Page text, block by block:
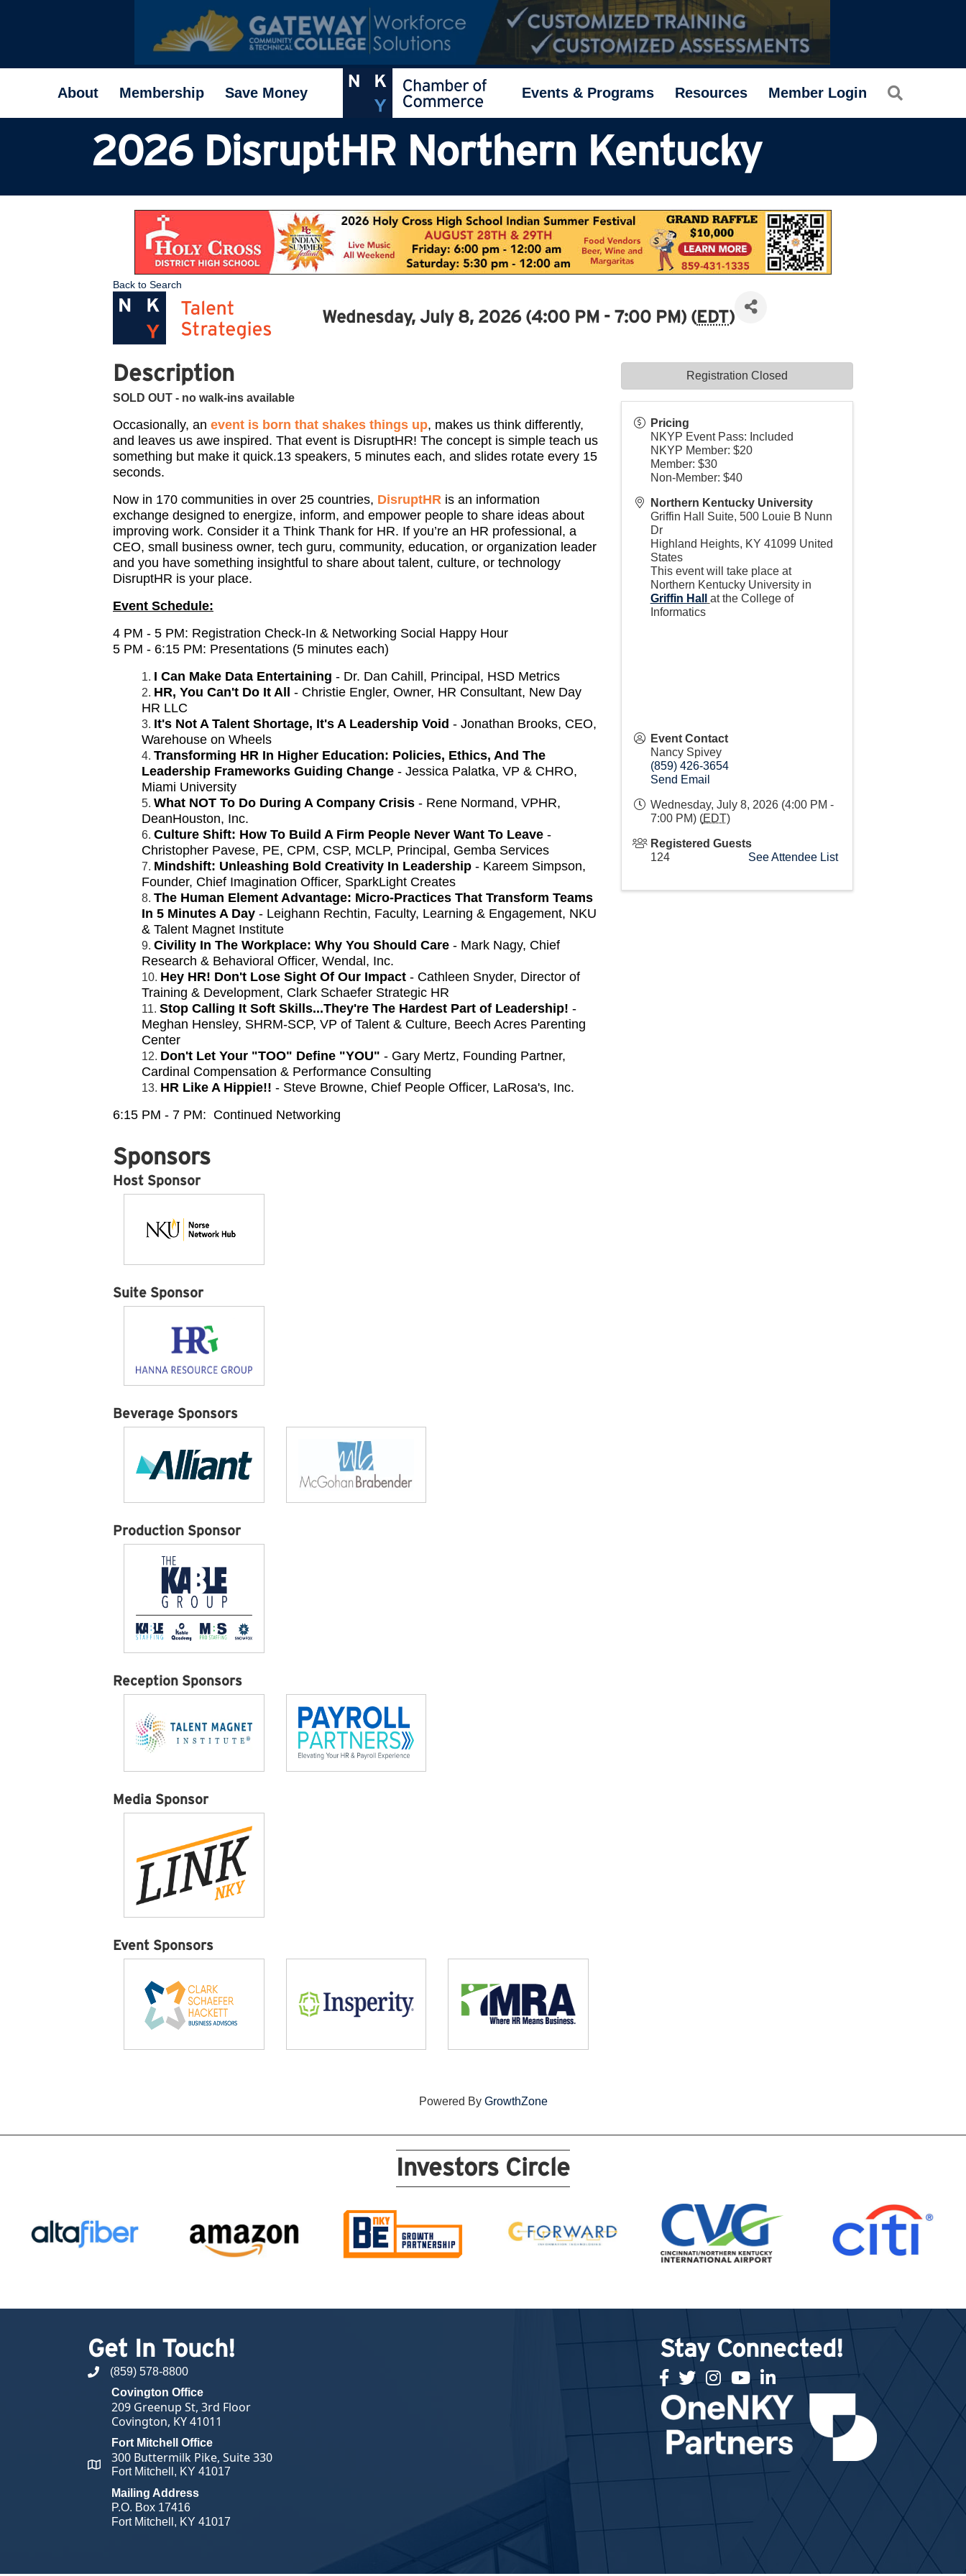
About Membership Save Money Events & Programs Resources Member Login
2026 DisruptHR Northern Kentucky
Back to Search
Wednesday, July 8, 2026 (4:00 PM - 7:00 PM) ( EDT)
Description
SOLD OUT - no walk-ins available
Occasionally, an event is born that shakes things up, makes us think differently,
and leaves us awe inspired. That event is DisruptHR! The concept is simple teach us
something but make it quick.13 speakers, 5 minutes each, and slides rotate every 15
seconds.
Now in 170 communities in over 25 countries, DisruptHR is an information
exchange designed to energize, inform, and empower people to share ideas about
improving work. Consider it a Think Thank for HR. If you’re an HR professional, a
CEO, small business owner, tech guru, community, education, or organization leader
and you have something insightful to share about talent, culture, or technology
DisruptHR is your place.
Event Schedule:
4 PM - 5 PM: Registration Check-In & Networking Social Happy Hour
5 PM - 6:15 PM: Presentations (5 minutes each)
I Can Make Data Entertaining - Dr. Dan Cahill, Principal, HSD Metrics
HR, You Can't Do It All - Christie Engler, Owner, HR Consultant, New Day
HR LLC
It's Not A Talent Shortage, It's A Leadership Void - Jonathan Brooks, CEO,
Warehouse on Wheels
Transforming HR In Higher Education: Policies, Ethics, And The
Leadership Frameworks Guiding Change - Jessica Palatka, VP & CHRO,
Miami University
What NOT To Do During A Company Crisis - Rene Normand, VPHR,
DeanHouston, Inc.
Culture Shift: How To Build A Firm People Never Want To Leave -
Christopher Pavese, PE, CPM, CSP, MCLP, Principal, Gemba Services
Mindshift: Unleashing Bold Creativity In Leadership - Kareem Simpson,
Founder, Chief Imagination Officer, SparkLight Creates
The Human Element Advantage: Micro-Practices That Transform Teams
In 5 Minutes A Day - Leighann Rechtin, Faculty, Learning & Engagement, NKU
& Talent Magnet Institute
Civility In The Workplace: Why You Should Care - Mark Nagy, Chief
Research & Behavioral Officer, Wendal, Inc.
Hey HR! Don't Lose Sight Of Our Impact - Cathleen Snyder, Director of
Training & Development, Clark Schaefer Strategic HR
Stop Calling It Soft Skills...They're The Hardest Part of Leadership! -
Meghan Hensley, SHRM-SCP, VP of Talent & Culture, Beech Acres Parenting
Center
Don't Let Your "TOO" Define "YOU" - Gary Mertz, Founding Partner,
Cardinal Compensation & Performance Consulting
HR Like A Hippie!! - Steve Browne, Chief People Officer, LaRosa's, Inc.
6:15 PM - 7 PM: Continued Networking
Sponsors
Host Sponsor
Suite Sponsor
Beverage Sponsors
Production Sponsor
Reception Sponsors
Media Sponsor
Event Sponsors
Pricing
NKYP Event Pass: Included
NKYP Member: $20
Member: $30
Non-Member: $40
Northern Kentucky University
Griffin Hall Suite, 500 Louie B Nunn
Dr
Highland Heights, KY 41099 United
States
This event will take place at
Northern Kentucky University in
Griffin Hall
at the College of
Informatics
Event Contact
Nancy Spivey
(859) 426-3654
Send Email
Wednesday, July 8, 2026 (4:00 PM -
7:00 PM) (EDT)
Registered Guests
124
See Attendee List
Registration Closed
Powered By GrowthZone
Investors Circle
Get In Touch!
phone number
(859) 578-8800
map and address
Covington Office
209 Greenup St, 3rd Floor
Covington, KY 41011
Fort Mitchell Office
300 Buttermilk Pike, Suite 330
Fort Mitchell, KY 41017
Mailing Address
P.O. Box 17416
Fort Mitchell, KY 41017
Stay Connected!
facebook
twitterInstagramyoutubelinked in